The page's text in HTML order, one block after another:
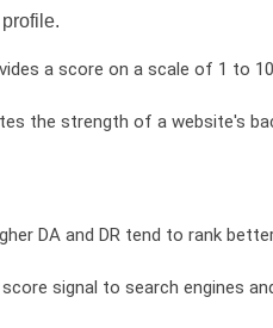
a score on a scale of 1 to
the strength of a website's
DA and DR tend to rank
score signal to search engines